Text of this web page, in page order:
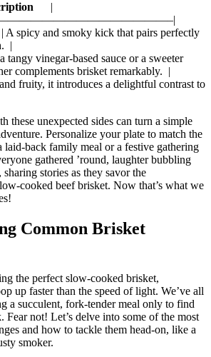
‌ ⁤ ⁢ ‍ ‍ |
A spicy and smoky ​kick that pairs perfectly
|
tangy vinegar-based sauce ⁤or a ⁢sweeter
complements brisket remarkably. ⁢⁣ |
fruity,​ it ⁣introduces a delightful contrast to
these unexpected ⁢sides can turn a simple⁣
​Personalize your plate to ​match the⁤
laid-back family meal or a festive gathering
gathered ’round, laughter bubbling
stories as they savor the
cooked beef brisket. Now⁤ that’s what we
Common Brisket⁤
the⁢ perfect slow-cooked brisket,
​up faster than the speed of light. ‌We’ve all
‍a succulent, fork-tender meal⁤ only to find
Fear ‌not! Let’s delve into ⁣some of the most
and ‌how to⁣ tackle them​ head-on, like a⁣
⁤smoker.